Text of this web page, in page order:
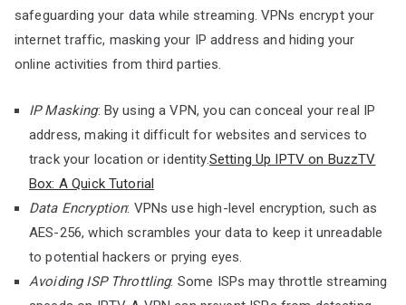
safeguarding your data while streaming. VPNs encrypt your
internet traffic, masking your IP address and hiding your
online activities from third parties.
IP Masking: By using a VPN, you can conceal your real IP
address, making it difficult for websites and services to
track your location or identity.Setting Up IPTV on BuzzTV
Box: A Quick Tutorial
Data Encryption: VPNs use high-level encryption, such as
AES-256, which scrambles your data to keep it unreadable
to potential hackers or prying eyes.
Avoiding ISP Throttling: Some ISPs may throttle streaming